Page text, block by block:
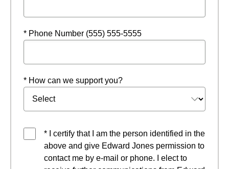
* Phone Number (555) 555-5555
* How can we support you?
* I certify that I am the person identified in the
above and give Edward Jones permission to
contact me by e-mail or phone. I elect to